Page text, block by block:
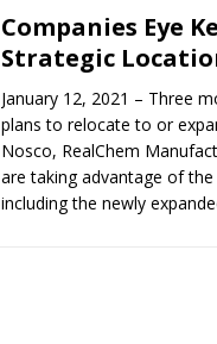
Companies Eye
Strategic
January 12, 2021 – Three
plans to relocate to or
Nosco, RealChem
are taking advantage of
including the newly